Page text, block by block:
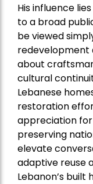
His influence
to a broad
be viewed
redevelopment
about
cultural
Lebanese
restoration
appreciation
preserving
elevate
adaptive reuse
Lebanon’s built